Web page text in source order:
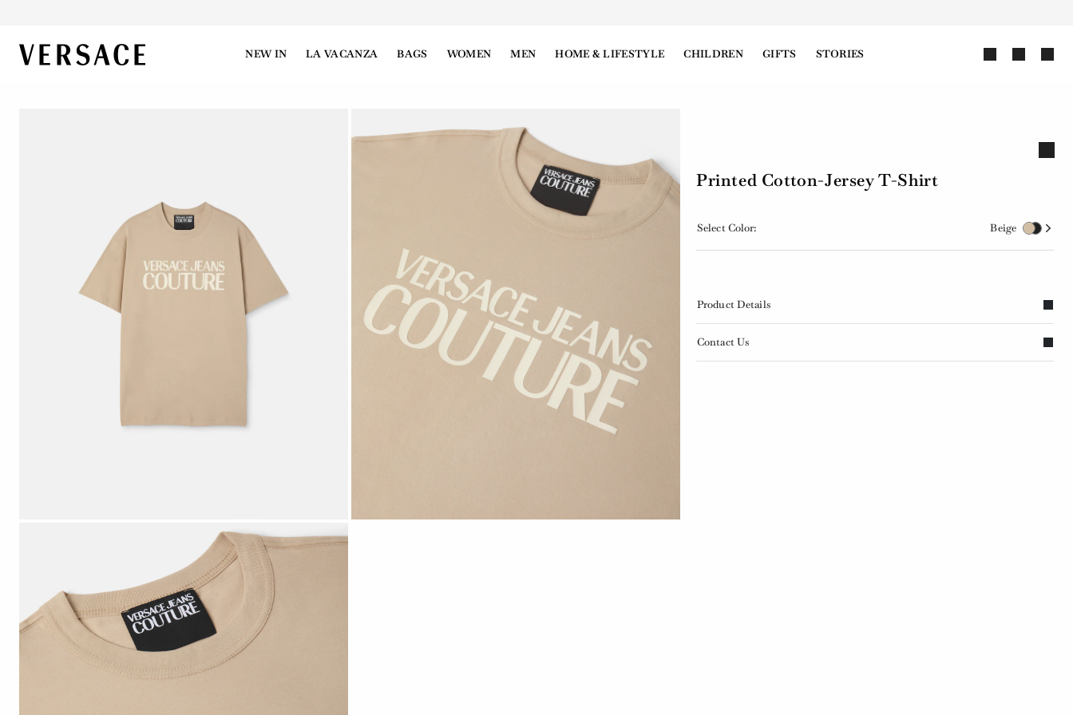
VERSACE | Homepage NEW IN LA VACANZA BAGS WOMEN MEN HOME & LIFESTYLE CHILDREN GIFTS STORIES
Printed Cotton-Jersey T-Shirt
Select Color: Beige
Product Details
Contact Us